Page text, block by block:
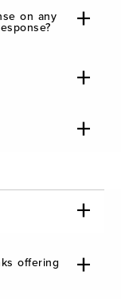
on any
offering